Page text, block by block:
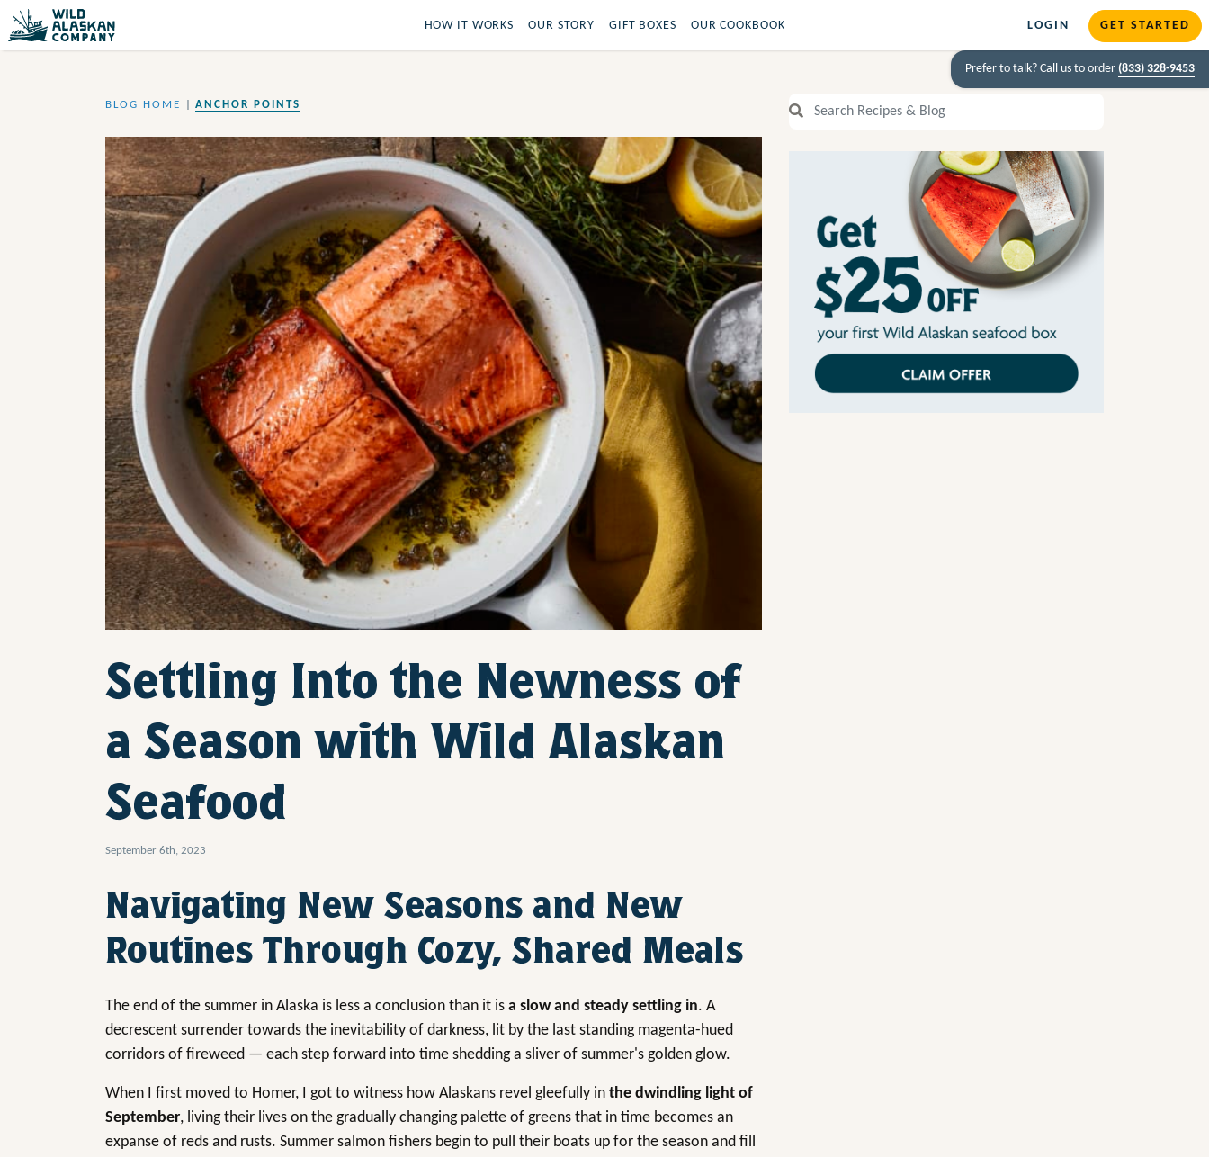
HOW IT WORKS OUR STORY GIFT BOXES OUR COOKBOOK LOGIN GET STARTED
Prefer to talk? Call us to order (833) 328-9453
BLOG HOME ANCHOR POINTS
Settling Into the Newness of
a Season with Wild Alaskan
Seafood
September 6th, 2023
Navigating New Seasons and New
Routines Through Cozy, Shared Meals
The end of the summer in Alaska is less a conclusion than it is a slow and steady settling in. A
decrescent surrender towards the inevitability of darkness, lit by the last standing magenta-hued
corridors of fireweed — each step forward into time shedding a sliver of summer's golden glow.
When I first moved to Homer, I got to witness how Alaskans revel gleefully in the dwindling light of
September, living their lives on the gradually changing palette of greens that in time becomes an
expanse of reds and rusts. Summer salmon fishers begin to pull their boats up for the season and fill
Search Recipes and Blog